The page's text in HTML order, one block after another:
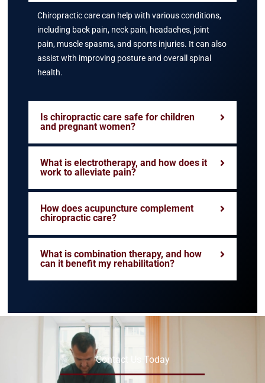
Chiropractic care can help with various conditions,
including back pain, neck pain, headaches, joint
pain, muscle spasms, and sports injuries. It can also
assist with improving posture and overall spinal
health.
Is chiropractic care safe for children
and pregnant women?
What is electrotherapy, and how does it
work to alleviate pain?
How does acupuncture complement
chiropractic care?
What is combination therapy, and how
can it benefit my rehabilitation?
Contact Us Today